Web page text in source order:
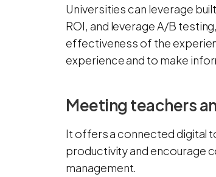
Universities can leverage
ROI, and leverage A/B
effectiveness of the
experience and to make
Meeting teachers
It offers a connected digital
productivity and encourage
management.